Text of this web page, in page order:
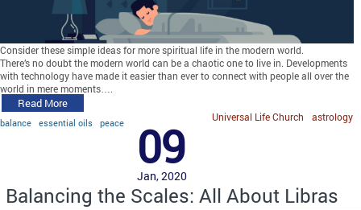
Consider these simple ideas for more spiritual life in the modern world.
There’s no doubt the modern world can be a chaotic one to live in. Developments
with technology have made it easier than ever to connect with people all over the
world in mere moments….
Read More
balance essential oils peace astrology
Universal Life Church
09
Jan, 2020
Balancing the Scales: All About Libras